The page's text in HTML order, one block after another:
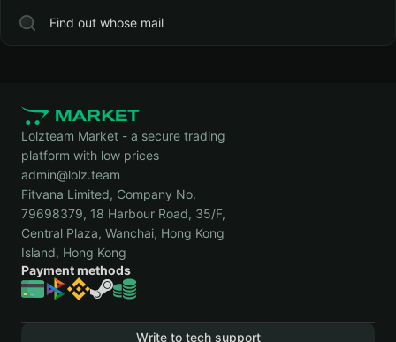
Find out whose mail
Lolzteam Market - a secure trading
platform with low prices
admin@lolz.team
Fitvana Limited, Company No.
79698379, 18 Harbour Road, 35/F,
Central Plaza, Wanchai, Hong Kong
Island, Hong Kong
Payment methods
Write to tech support